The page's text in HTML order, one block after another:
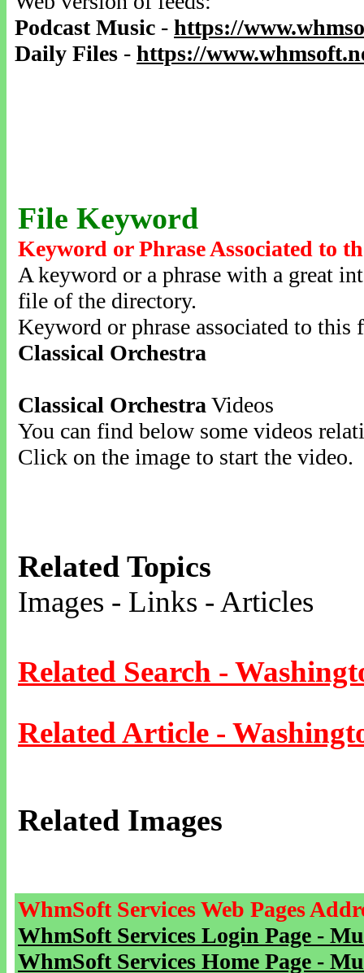
Podcast Music - https://
Daily Files - https://
File Keyword
Keyword or Phrase Associated to
A keyword or a phrase with a great
file of the directory.
Keyword or phrase associated to this
Classical Orchestra
Classical Orchestra Videos
You can find below some videos
Click on the image to start the video.
Related Topics
Images - Links - Articles
Related Search -
Related Article -
Related Images
WhmSoft Services Web Pages
WhmSoft Services Login Page -
WhmSoft Services Home Page -